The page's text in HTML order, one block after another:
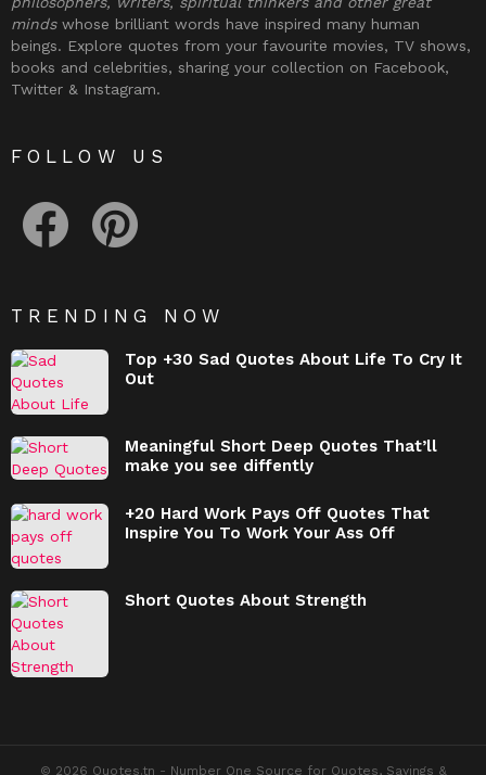
mindswhose brilliant words have inspired many human
beings. Explore quotes from your favourite movies, TV shows,
books and celebrities, sharing your collection on Facebook,
Twitter & Instagram.
FOLLOW US
TRENDING NOW
Top +30 Sad Quotes About Life To Cry It
Out
Meaningful Short Deep Quotes That’ll
make you see diffently
+20 Hard Work Pays Off Quotes That
Inspire You To Work Your Ass Off
Short Quotes About Strength
© 2026 Quotes.tn - Number One Source for Quotes, Sayings &